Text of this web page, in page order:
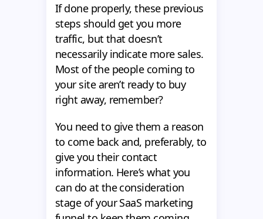
If done properly, these previous
steps should get you more
traffic, but that doesn’t
necessarily indicate more sales.
Most of the people coming to
your site aren’t ready to buy
right away, remember?
You need to give them a reason
to come back and, preferably, to
give you their contact
information. Here’s what you
can do at the consideration
stage of your SaaS marketing